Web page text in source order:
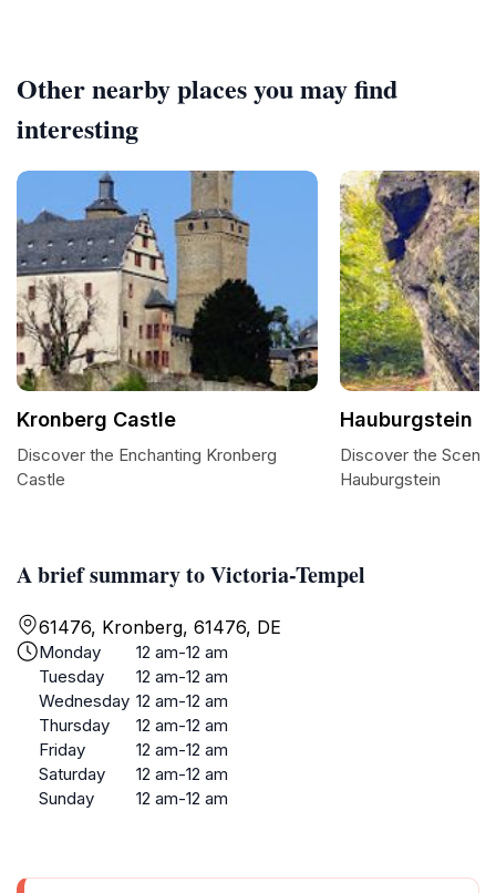
A brief summary to Victoria-Tempel
61476, Kronberg, 61476, DE
Monday
12 am-12 am
Tuesday
12 am-12 am
Wednesday 12 am-12 am
Thursday
12 am-12 am
Friday
12 am-12 am
Saturday
12 am-12 am
Sunday
12 am-12 am
Other nearby places you may find
interesting
Kronberg Castle
Discover the Enchanting Kronberg
Castle
Hauburgstein
Discover the
Hauburgstein